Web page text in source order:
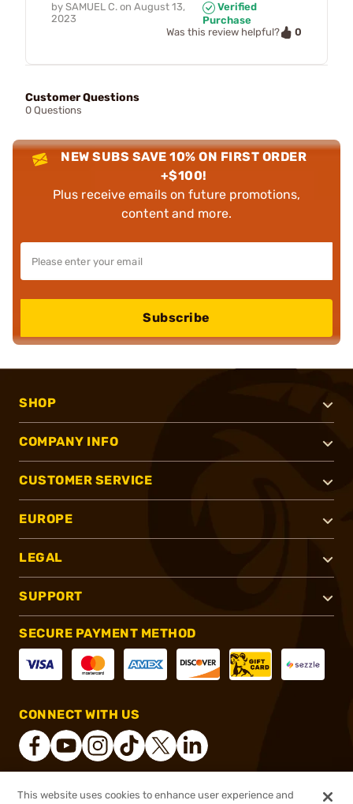
by SAMUEL C. on August 13,
2023
Verified
Purchase
Was this review helpful?
0
Customer Questions
0 Questions
NEW SUBS SAVE 10% ON FIRST ORDER
+$100!
Plus receive emails on future promotions,
content and more.
Subscribe
SHOP
COMPANY INFO
CUSTOMER SERVICE
EUROPE
LEGAL
SUPPORT
SECURE PAYMENT METHOD
CONNECT WITH US
This website uses cookies to enhance user experience and